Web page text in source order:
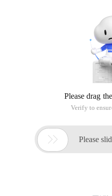
Please drag
Verify to
 Please